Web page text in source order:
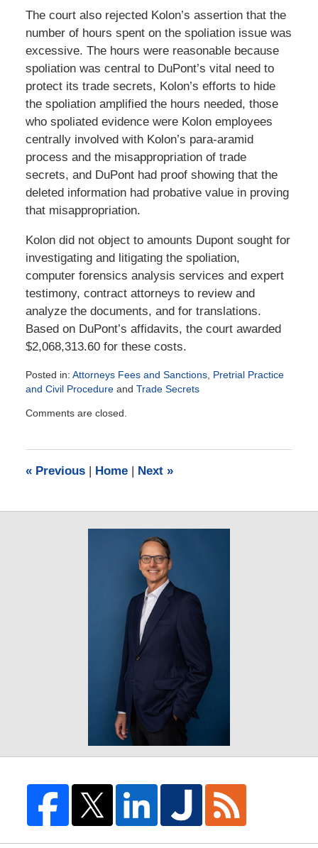
The court also rejected Kolon’s assertion that the
number of hours spent on the spoliation issue was
excessive. The hours were reasonable because
spoliation was central to DuPont’s vital need to
protect its trade secrets, Kolon’s efforts to hide
the spoliation amplified the hours needed, those
who spoliated evidence were Kolon employees
centrally involved with Kolon’s para-aramid
process and the misappropriation of trade
secrets, and DuPont had proof showing that the
deleted information had probative value in proving
that misappropriation.
Kolon did not object to amounts Dupont sought for
investigating and litigating the spoliation,
computer forensics analysis services and expert
testimony, contract attorneys to review and
analyze the documents, and for translations.
Based on DuPont’s affidavits, the court awarded
$2,068,313.60 for these costs.
Posted in: Attorneys Fees and Sanctions, Pretrial Practice
and Civil Procedureand Trade Secrets
June
pm
Comments are closed.
«Previous | Home | Next »